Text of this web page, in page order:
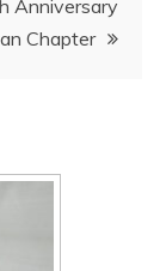
Anniversary
Chapter